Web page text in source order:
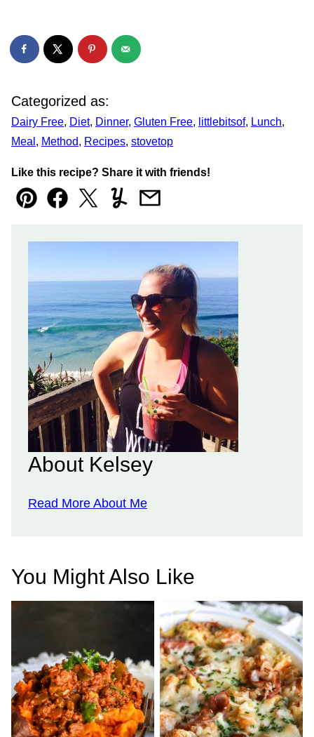
Categorized as:
Dairy Free, Diet, Dinner, Gluten Free, littlebitsof, Lunch,
Meal , Method, Recipes, stovetop
Like this recipe? Share it with friends!
Pin FacebookTweetYummlyEmail
About Kelsey
Read More About Me
You Might Also Like